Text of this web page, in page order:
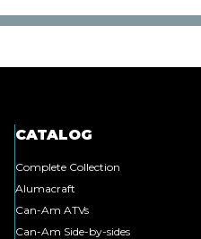
CATALOG
Complete Collection
Alumacraft
Can-Am ATVs
Can-Am Side-by-sides